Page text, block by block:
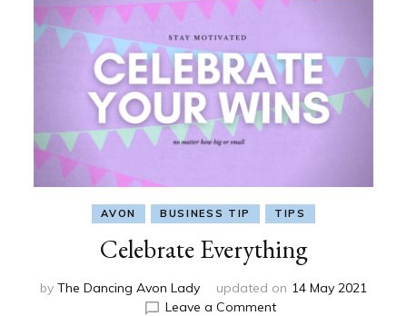
AVON BUSINESS TIP TIPS
Celebrate Everything
by The Dancing Avon Lady updated on 14 May 2021
Leave a Commenton